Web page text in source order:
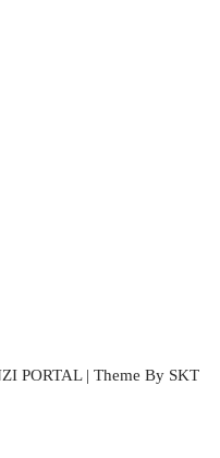
PORTAL | Theme By SKT